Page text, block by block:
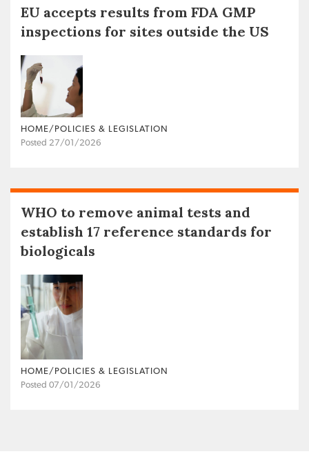
EU accepts results from FDA GMP
inspections for sites outside the US
HOME/POLICIES & LEGISLATION
Posted 27/01/2026
WHO to remove animal tests and
establish 17 reference standards for
biologicals
HOME/POLICIES & LEGISLATION
Posted 07/01/2026